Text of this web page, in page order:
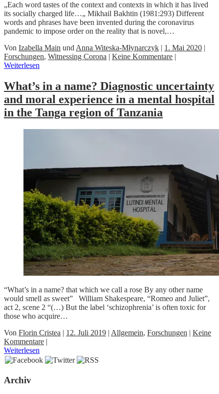
„Each word tastes of the context and contexts in which it has lived
its socially charged life…„ Mikhail Bakhtin (1981:293) Different
words and phrases have been invented during the coronavirus
pandemic to impose order on the reality that is novel,…
Von Izabella Main und Anna Witeska-Młynarczyk | 1. Mai 2020 |
Forschungen, Witnessing Corona | Keine Kommentare |
Weiterlesen
What’s in a name? Diagnostic uncertainty
and moral experience in a mental hospital
in the Tanga region of Tanzania
“What’s in a name? that which we call a rose By any other name
would smell as sweet” William Shakespeare, “Romeo and Juliet”,
act 2, scene 2 “(…) But the label ‘schizophrenia’ is often toxic for
those who acquire…
Von Florin Cristea | 12. Juli 2019 | Allgemein, Forschungen | Keine
Kommentare |
Weiterlesen
Archiv